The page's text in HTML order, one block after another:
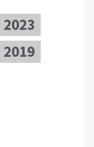
2023
2019